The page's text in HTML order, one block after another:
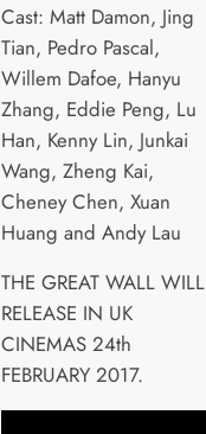
Cast: Matt Damon, Jing
Tian, Pedro Pascal,
Willem Dafoe, Hanyu
Zhang, Eddie Peng, Lu
Han, Kenny Lin, Junkai
Wang, Zheng Kai,
Cheney Chen, Xuan
Huang and Andy Lau
THE GREAT WALL WILL
RELEASE IN UK
CINEMAS 24th
FEBRUARY 2017.